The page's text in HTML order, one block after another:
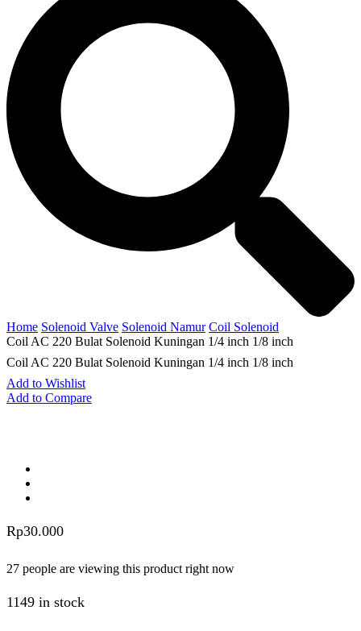
Home Solenoid Valve Solenoid Namur Coil Solenoid
Coil AC 220 Bulat Solenoid Kuningan 1/4 inch 1/8 inch
Coil AC 220 Bulat Solenoid Kuningan 1/4 inch 1/8 inch
Add to Wishlist
Add to Compare
Rp30.000
27 people are viewing this product right now
1149 in stock